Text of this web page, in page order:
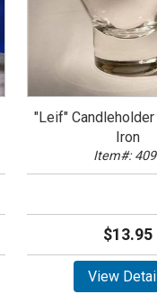
"Leif"
Iron
Item#:
$13.95
View